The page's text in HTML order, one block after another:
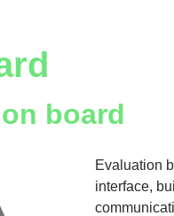
board
Evaluation
interface,